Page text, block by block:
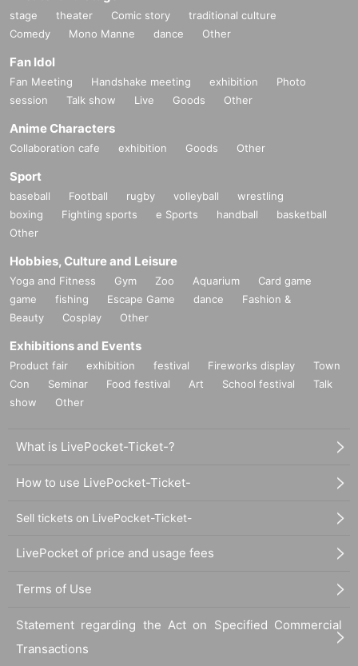
stage theater Comic story
traditional culture
Comedy
Mono Manne dance Other
Fan Idol
Fan Meeting Handshake meeting exhibition
Photo
session
Talk show Live Goods Other
Anime Characters
Collaboration cafe exhibition Goods Other
Sport
baseball Football rugby volleyball
wrestling
boxing
Fighting sports e Sports handball
basketball
Other
Hobbies, Culture and Leisure
Yoga and Fitness Gym Zoo Aquarium
Card game
game
fishing Escape Game dance
Fashion &
Beauty
Cosplay Other
Exhibitions and Events
Product fair exhibition festival Fireworks display
Town
Con
Seminar Food festival Art School festival
Talk
show
Other
What is LivePocket-Ticket-?
How to use LivePocket-Ticket-
Sell tickets on LivePocket-Ticket-
LivePocket of price and usage fees
Terms of Use
Statement regarding the Act on Specified Commercial
Transactions